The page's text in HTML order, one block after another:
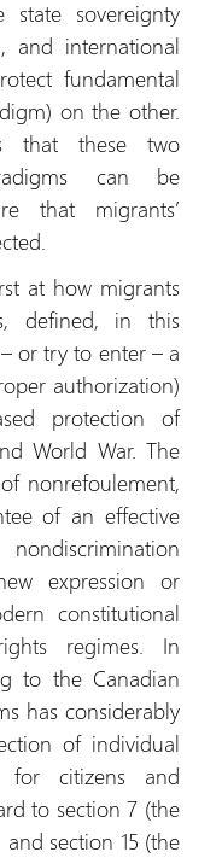
state sovereignty
and international
fundamental
on the other.
that these two
can be
that migrants’
at how migrants
defined, in this
or try to enter – a
authorization)
protection of
World War. The
nonrefoulement,
of an effective
expression or
constitutional
regimes. In
to the Canadian
has considerably
of individual
for citizens and
to section 7 (the
section 15 (the